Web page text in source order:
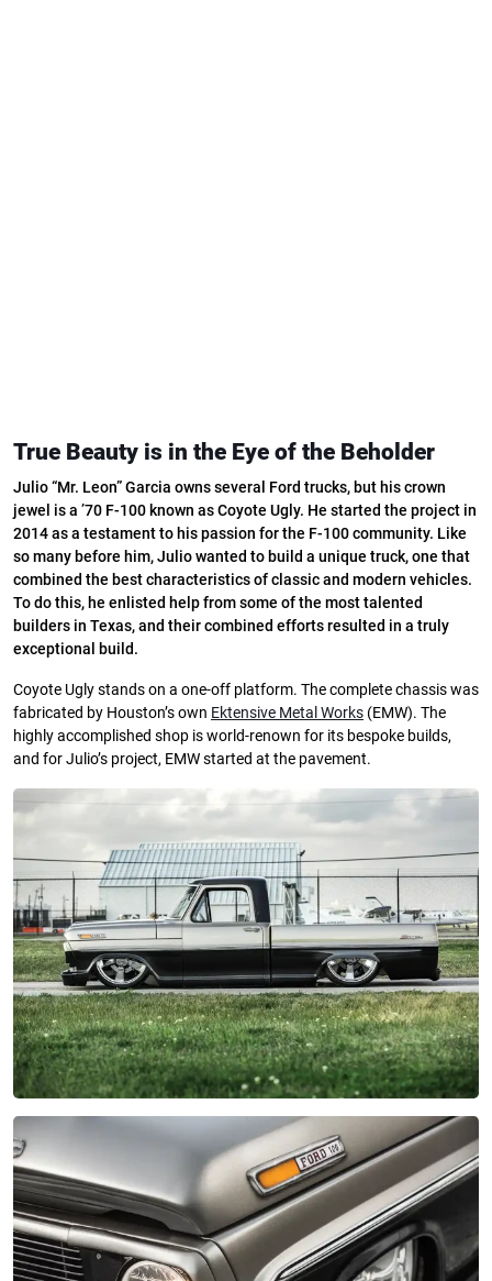
True Beauty is in the Eye of the Beholder
Julio “Mr. Leon” Garcia owns several Ford trucks, but his crown
jewel is a ’70 F-100 known as Coyote Ugly. He started the project in
2014 as a testament to his passion for the F-100 community. Like
so many before him, Julio wanted to build a unique truck, one that
combined the best characteristics of classic and modern vehicles.
To do this, he enlisted help from some of the most talented
builders in Texas, and their combined efforts resulted in a truly
exceptional build.
Coyote Ugly stands on a one-off platform. The complete chassis was
fabricated by Houston’s own Ektensive Metal Works (EMW). The
highly accomplished shop is world-renown for its bespoke builds,
and for Julio’s project, EMW started at the pavement.